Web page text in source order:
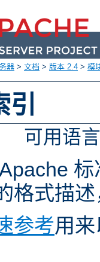
器 > 文档 > 版本 2.4 > 模
可用语
格式描
参考用